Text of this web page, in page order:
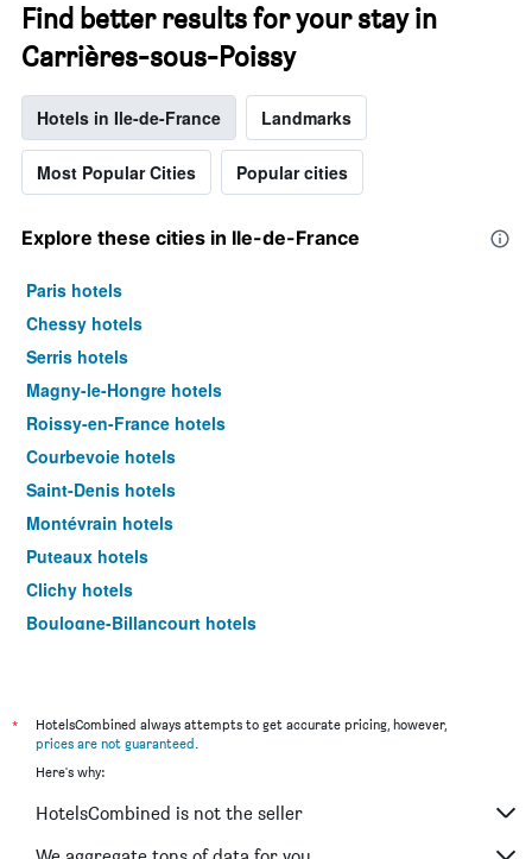
Find better results for your stay in
Carrières-sous-Poissy
Hotels in Ile-de-France Landmarks
Most Popular Cities Popular cities
Explore these cities in Ile-de-France
Paris hotels
Chessy hotels
Serris hotels
Magny-le-Hongre hotels
Roissy-en-France hotels
Courbevoie hotels
Saint-Denis hotels
Montévrain hotels
Puteaux hotels
Clichy hotels
Boulogne-Billancourt hotels
Bagnolet hotels
Versailles hotels
Neuilly-sur-Seine hotels
*
HotelsCombined always attempts to get accurate pricing, however,
prices are not guaranteed.
Here's why:
HotelsCombined is not the seller